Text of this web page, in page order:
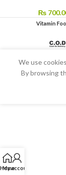
₨
Vitamin
Home
My account
We use
By browsing